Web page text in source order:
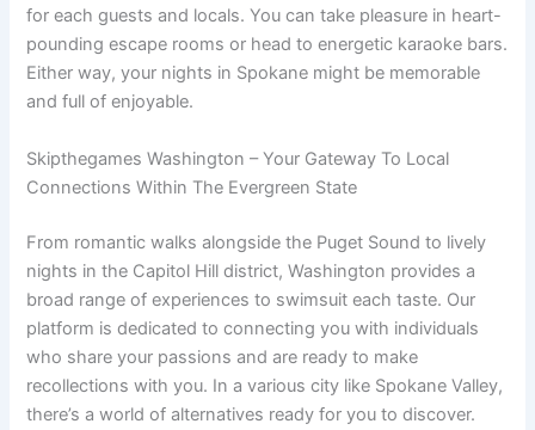
for each guests and locals. You can take pleasure in heart-
pounding escape rooms or head to energetic karaoke bars.
Either way, your nights in Spokane might be memorable
and full of enjoyable.
Skipthegames Washington – Your Gateway To Local
Connections Within The Evergreen State
From romantic walks alongside the Puget Sound to lively
nights in the Capitol Hill district, Washington provides a
broad range of experiences to swimsuit each taste. Our
platform is dedicated to connecting you with individuals
who share your passions and are ready to make
recollections with you. In a various city like Spokane Valley,
there’s a world of alternatives ready for you to discover.